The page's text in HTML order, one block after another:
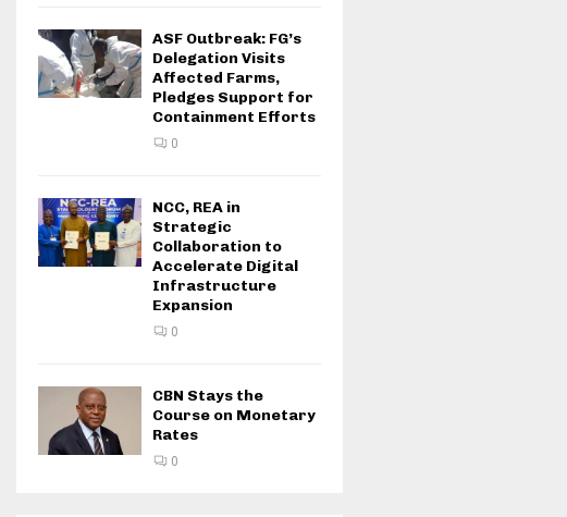
ASF Outbreak: FG’s
Delegation Visits
Affected Farms,
Pledges Support for
Containment Efforts
0
NCC, REA in
Strategic
Collaboration to
Accelerate Digital
Infrastructure
Expansion
0
CBN Stays the
Course on Monetary
Rates
0